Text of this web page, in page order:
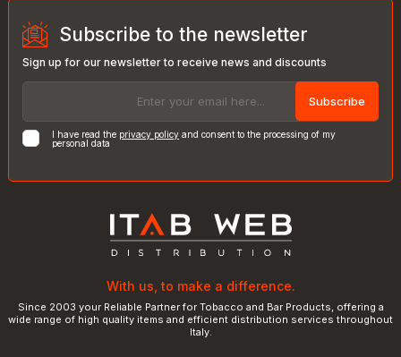
Subscribe to the newsletter
Sign up for our newsletter to receive news and discounts
Subscribe
I have read the privacy policy and consent to the processing of my
personal data
With us, to make a difference.
Since 2003 your Reliable Partner for Tobacco and Bar Products, offering a
wide range of high quality items and efficient distribution services throughout
Italy.